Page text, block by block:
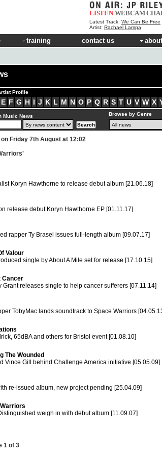
LISTEN WEBCAM
Latest Track: We Can Be Free
Artist: Rachael Lampa
training contact us
Profile
E F G H I J K L M N O P Q R S T U V W X
Music News Browse by Genre
Friday 7th August at 12:02
Koryn Hawthorne to release debut album [21.06.18]
release debut Koryn Hawthorne EP [01.11.17]
rapper Ty Brasel issues full-length album [09.07.17]
Valour
single by About A Mile set for release [17.10.15]
Cancer
Grant releases single to help cancer sufferers [07.11.14]
TobyMac lands soundtrack to Space Warriors
65dBA and others for Bristol event [01.08.10]
The Wounded
Vince Gill behind Challenge America initiative [05.05.09]
re-issued album, new project pending [25.04.09]
weigh in with debut album [11.09.07]
1 of 3